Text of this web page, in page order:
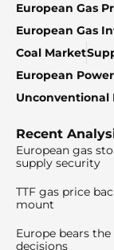
European Gas
European Gas
Coal Market
European
Unconventional
Recent
European gas
supply security
TTF gas price
mount
Europe bears
decisions